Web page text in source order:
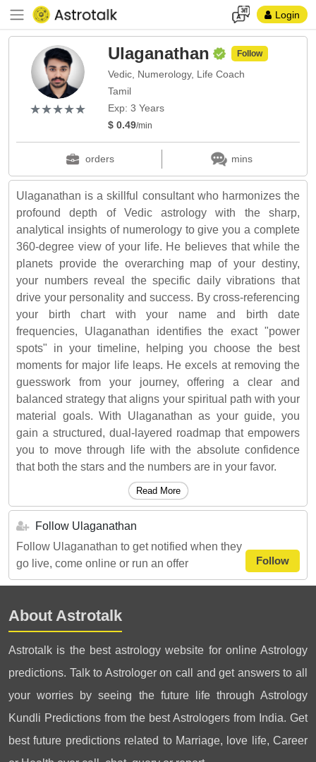
Login
(*)
★
★
(*)★
★
(*) ★
★
(*) ★
★
(*) ★
★
Ulaganathan Follow
Vedic, Numerology, Life Coach
Tamil
Exp: 3 Years
$ 0.49/min
orders mins
Ulaganathan is a skillful consultant who harmonizes the
profound depth of Vedic astrology with the sharp,
analytical insights of numerology to give you a complete
360-degree view of your life. He believes that while the
planets provide the overarching map of your destiny,
your numbers reveal the specific daily vibrations that
drive your personality and success. By cross-referencing
your birth chart with your name and birth date
frequencies, Ulaganathan identifies the exact "power
spots" in your timeline, helping you choose the best
moments for major life leaps. He excels at removing the
guesswork from your journey, offering a clear and
balanced strategy that aligns your spiritual path with your
material goals. With Ulaganathan as your guide, you
gain a structured, dual-layered roadmap that empowers
you to move through life with the absolute confidence
that both the stars and the numbers are in your favor.
Read More
Follow Ulaganathan
Follow Ulaganathan to get notified when they
go live, come online or run an offer
Follow
About Astrotalk
Astrotalk is the best astrology website for online Astrology
predictions. Talk to Astrologer on call and get answers to all
your worries by seeing the future life through Astrology
Kundli Predictions from the best Astrologers from India. Get
best future predictions related to Marriage, love life, Career